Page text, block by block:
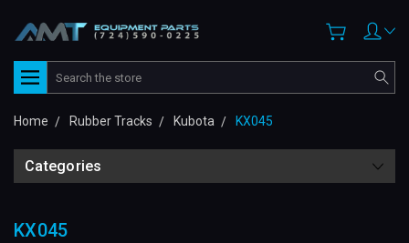
Search
Home Rubber Tracks Kubota KX045
Categories
KX045